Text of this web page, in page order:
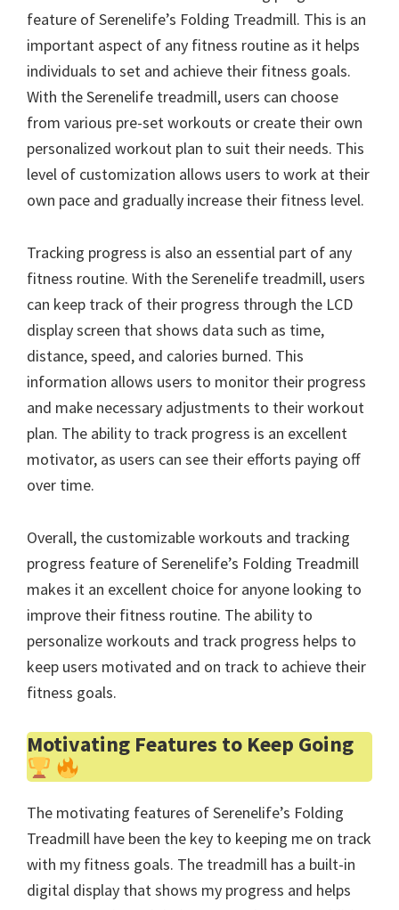
feature of Serenelife’s Folding Treadmill. This is an
important aspect of any fitness routine as it helps
individuals to set and achieve their fitness goals.
With the Serenelife treadmill, users can choose
from various pre-set workouts or create their own
personalized workout plan to suit their needs. This
level of customization allows users to work at their
own pace and gradually increase their fitness level.
Tracking progress is also an essential part of any
fitness routine. With the Serenelife treadmill, users
can keep track of their progress through the LCD
display screen that shows data such as time,
distance, speed, and calories burned. This
information allows users to monitor their progress
and make necessary adjustments to their workout
plan. The ability to track progress is an excellent
motivator, as users can see their efforts paying off
over time.
Overall, the customizable workouts and tracking
progress feature of Serenelife’s Folding Treadmill
makes it an excellent choice for anyone looking to
improve their fitness routine. The ability to
personalize workouts and track progress helps to
keep users motivated and on track to achieve their
fitness goals.
Motivating Features to Keep Going
The motivating features of Serenelife’s Folding
Treadmill have been the key to keeping me on track
with my fitness goals. The treadmill has a built-in
digital display that shows my progress and helps